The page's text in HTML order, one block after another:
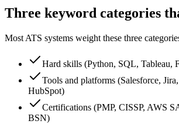
Three keyword categories
Most ATS systems weight these three
Hard skills (Python, SQL, Tableau,
Tools and platforms (Salesforce,
HubSpot)
Certifications (PMP, CISSP, AWS
BSN)